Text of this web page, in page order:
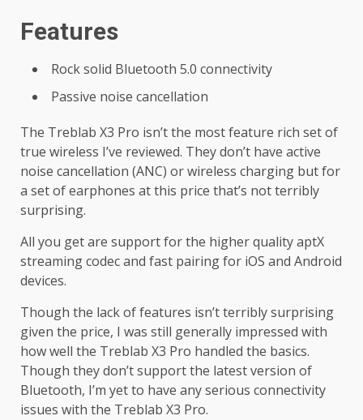
Features
Rock solid Bluetooth 5.0 connectivity
Passive noise cancellation
The Treblab X3 Pro isn’t the most feature rich set of
true wireless I’ve reviewed. They don’t have active
noise cancellation (ANC) or wireless charging but for
a set of earphones at this price that’s not terribly
surprising.
All you get are support for the higher quality aptX
streaming codec and fast pairing for iOS and Android
devices.
Though the lack of features isn’t terribly surprising
given the price, I was still generally impressed with
how well the Treblab X3 Pro handled the basics.
Though they don’t support the latest version of
Bluetooth, I’m yet to have any serious connectivity
issues with the Treblab X3 Pro.